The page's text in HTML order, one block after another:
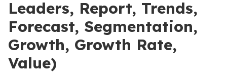
Leaders, Report, Trends,
Forecast, Segmentation,
Growth, Growth Rate,
Value)